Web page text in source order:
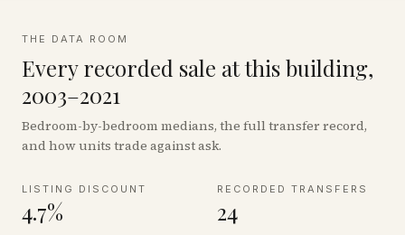
THE DATA ROOM
Every recorded sale at this building,
2003–2021
Bedroom-by-bedroom medians, the full transfer record,
and how units trade against ask.
LISTING DISCOUNT
4.7%
RECORDED TRANSFERS
24